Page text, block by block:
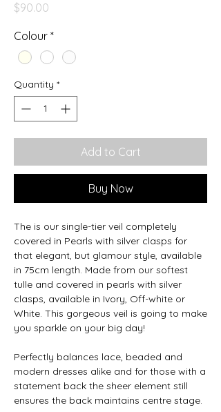
$90.00
Colour *
Quantity *
Add to Cart
Buy Now
The is our single-tier veil completely
covered in Pearls with silver clasps for
that elegant, but glamour style, available
in 75cm length. Made from our softest
tulle and covered in pearls with silver
clasps, available in Ivory, Off-white or
White. This gorgeous veil is going to make
you sparkle on your big day!
Perfectly balances lace, beaded and
modern dresses alike and for those with a
statement back the sheer element still
ensures the back maintains centre stage.